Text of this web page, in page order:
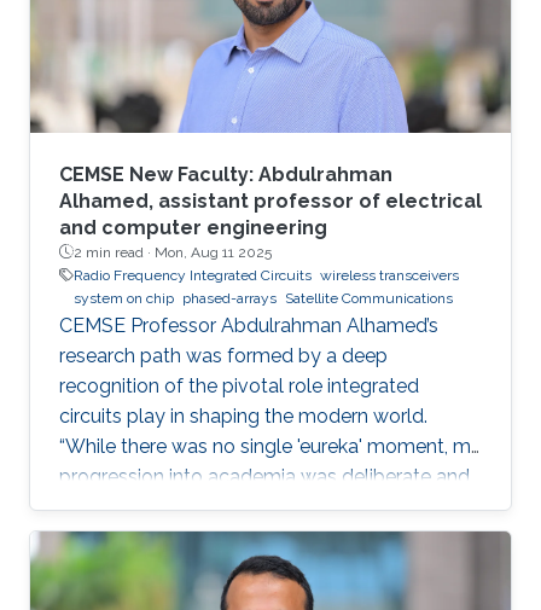
CEMSE New Faculty: Abdulrahman
Alhamed, assistant professor of electrical
and computer engineering
2 min read · Mon, Aug 11 2025
Radio Frequency Integrated Circuits wireless transceivers
system on chip phased-arrays Satellite Communications
CEMSE Professor Abdulrahman Alhamed’s
research path was formed by a deep
recognition of the pivotal role integrated
circuits play in shaping the modern world.
“While there was no single 'eureka' moment, my
progression into academia was deliberate and
purpose-driven,” he noted. “I was fortunate to
have mentors who challenged me early on and
environments that cultivated intellectual rigor.”
Dr. Alhamed is an assistant professor of